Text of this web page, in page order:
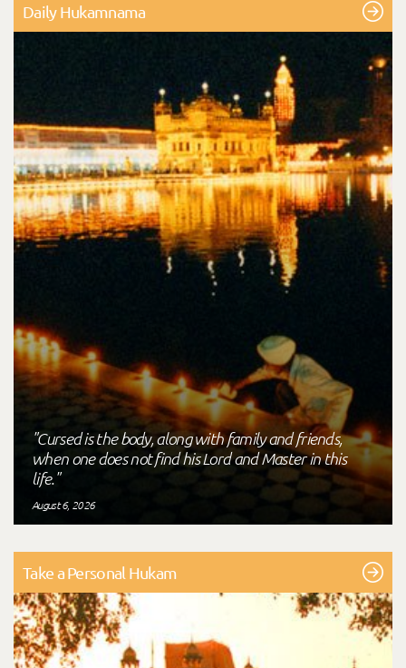
Daily Hukamnama
"Cursed is the body, along with family and friends,
when one does not find his Lord and Master in this
life."
August 6, 2026
Take a Personal Hukam